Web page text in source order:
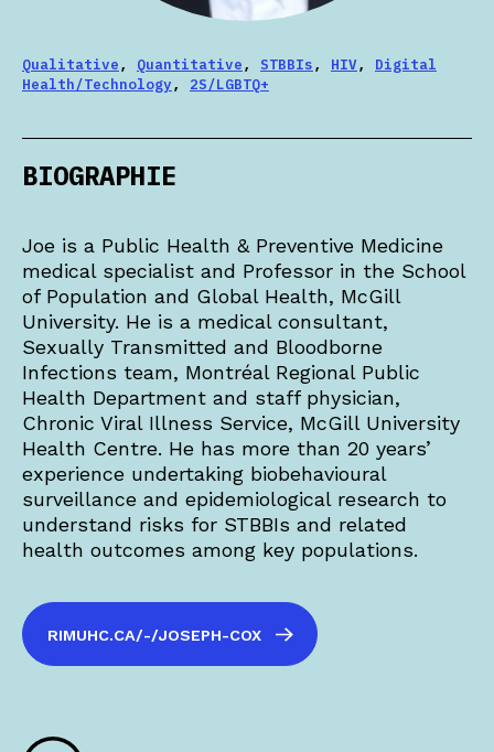
Qualitative, Quantitative, STBBIs, HIV, Digital
Health/Technology, 2S/LGBTQ+
BIOGRAPHIE
Joe is a Public Health & Preventive Medicine
medical specialist and Professor in the School
of Population and Global Health, McGill
University. He is a medical consultant,
Sexually Transmitted and Bloodborne
Infections team, Montréal Regional Public
Health Department and staff physician,
Chronic Viral Illness Service, McGill University
Health Centre. He has more than 20 years’
experience undertaking biobehavioural
surveillance and epidemiological research to
understand risks for STBBIs and related
health outcomes among key populations.
RIMUHC.CA/-/JOSEPH-COX